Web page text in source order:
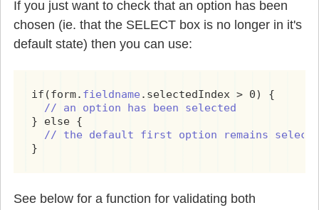
If you just want to check that an option has been
chosen (ie. that the SELECT box is no longer in it's
default state) then you can use:
if(form. fieldname .selectedIndex > 0) {
// an option has been selected
} else {
// the default first option remains
See below for a function for validating both